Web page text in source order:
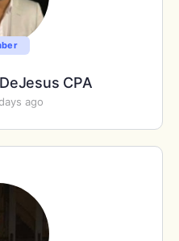
CPA
ago